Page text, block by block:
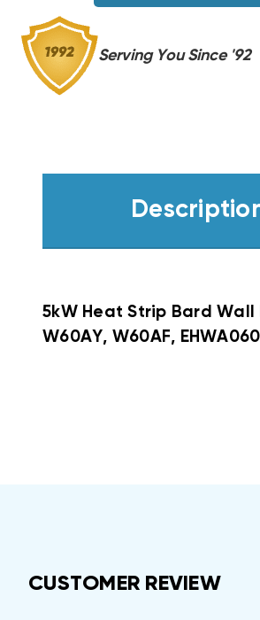
Serving You Since '92
5kW Heat Strip Bard Wall
W60AY, W60AF,
CUSTOMER REVIEW